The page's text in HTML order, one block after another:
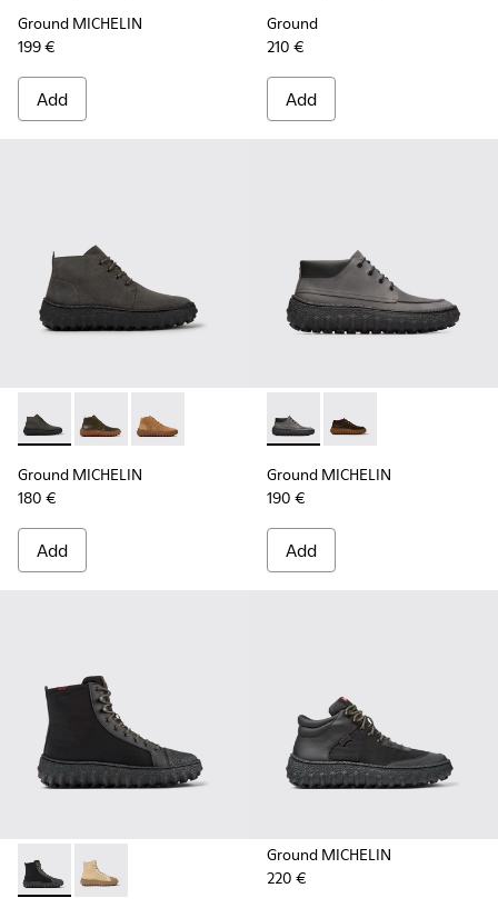
Ground MICHELIN
199 €
Add
Ground
210 €
Add
Ground MICHELIN - K300330-006 - Dark grey waxed suede
Ground MICHELIN - K300330-020 - Green Leather
Ground MICHELIN - K300330-019 - Brown
Ground MICHELIN
180 €
Add
Ground MICHELIN -
Ground MICHELIN -
Ground MICHELIN
190 €
Add
Ground PrimaLoft® MICHELIN - K300405-011 - Black
Ground PrimaLoft® MICHELIN - K300405-010 -
Ground MICHELIN
220 €